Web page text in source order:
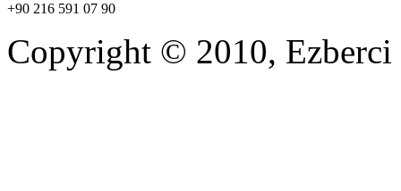
+90 216 591 07 90
Copyright © 2010, Ezberci